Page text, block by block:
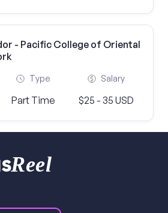
- Pacific College of Oriental
Type
Part Time
Salary
$25 - 35 USD
Reel